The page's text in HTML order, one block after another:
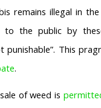
remains illegal in
the public by
punishable”. This
.
of weed is